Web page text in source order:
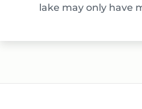
lake may only have